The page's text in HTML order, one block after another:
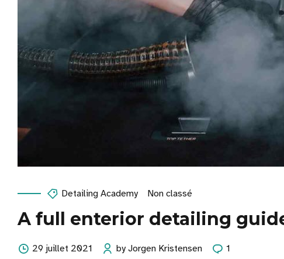
Detailing Academy Non classé
A full enterior detailing
29 juillet 2021 by Jorgen Kristensen 1